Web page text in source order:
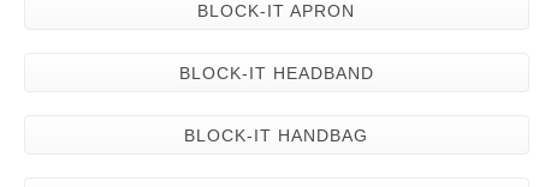
BLOCK-IT APRON
BLOCK-IT HEADBAND
BLOCK-IT HANDBAG